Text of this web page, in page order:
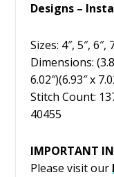
Designs –
Sizes: 4″, 5″, 6″,
Dimensions:
6.02″)(6.93″ x
Stitch Count:
40455
IMPORTANT
Please visit our